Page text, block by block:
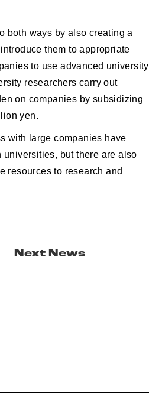
both ways by also creating a
them to appropriate
to use advanced university
researchers carry out
on companies by subsidizing
yen.
with large companies have
but there are also
resources to research and
Next News